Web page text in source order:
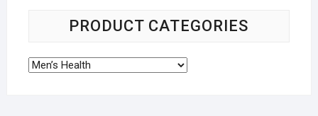
PRODUCT CATEGORIES